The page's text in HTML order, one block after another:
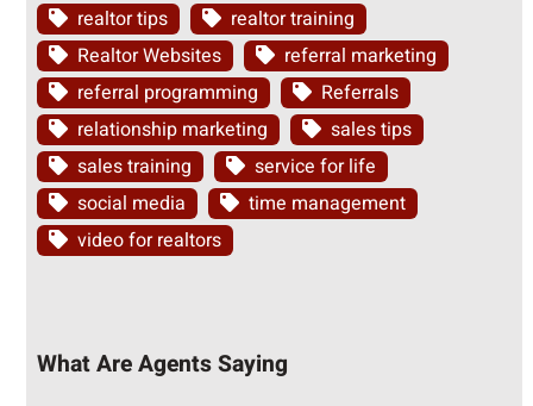
realtor tips
realtor training
Realtor Websites
referral marketing
referral programming
Referrals
relationship marketing
sales tips
sales training
service for life
social media
time management
video for realtors
What Are Agents Saying